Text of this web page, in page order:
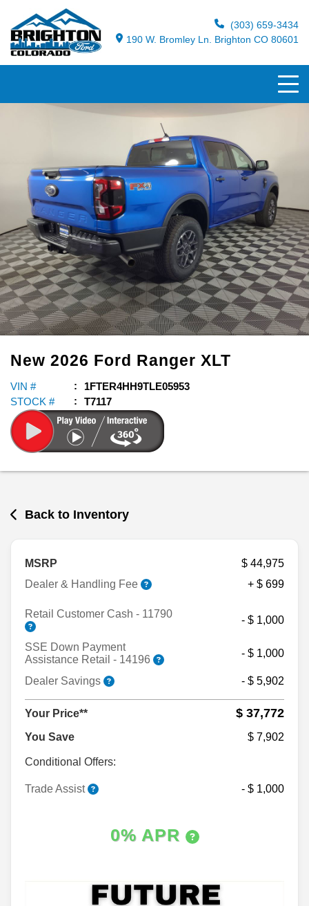
(303) 659-3434
190 W. Bromley Ln. Brighton CO 80601
New 2026 Ford Ranger XLT
VIN #
1FTER4HH9TLE05953
STOCK #
T7117
Back to Inventory
MSRP
$ 44,975
Dealer & Handling Fee
+ $ 699
Retail Customer Cash - 11790
- $ 1,000
SSE Down Payment
Assistance Retail - 14196
- $ 1,000
Dealer Savings - $ 5,902
Your Price** $ 37,772
You Save $ 7,902
Conditional Offers:
Trade Assist - $ 1,000
0% APR